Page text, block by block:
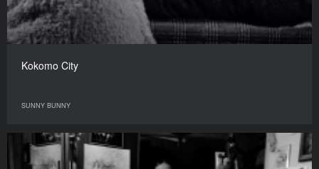
Kokomo City
SUNNY BUNNY